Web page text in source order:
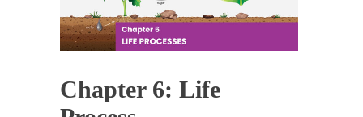
Chapter 6: Life